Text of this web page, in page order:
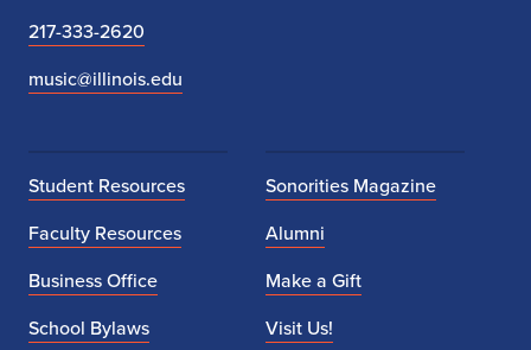
217-333-2620
music@illinois.edu
Student Resources
Faculty Resources
Business Office
School Bylaws
Sonorities Magazine
Alumni
Make a Gift
Visit Us!